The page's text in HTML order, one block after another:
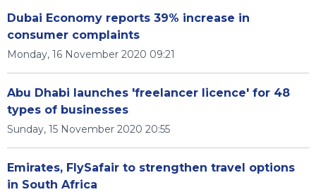
Dubai Economy reports 39% increase in
consumer complaints
Monday, 16 November 2020 09:21
Abu Dhabi launches 'freelancer licence' for 48
types of businesses
Sunday, 15 November 2020 20:55
Emirates, FlySafair to strengthen travel options
in South Africa